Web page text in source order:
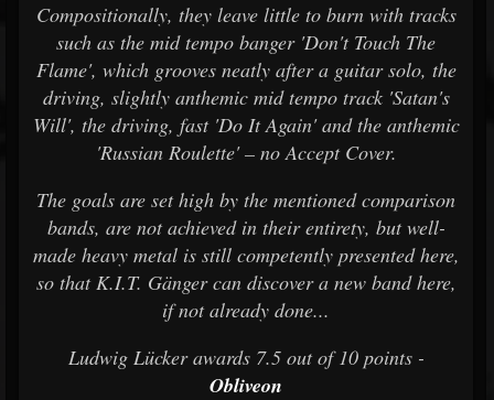
Compositionally, they leave little to burn with tracks
such as the mid tempo banger 'Don't Touch The
Flame', which grooves neatly after a guitar solo, the
driving, slightly anthemic mid tempo track 'Satan's
Will', the driving, fast 'Do It Again' and the anthemic
'Russian Roulette' – no Accept Cover.
The goals are set high by the mentioned comparison
bands, are not achieved in their entirety, but well-
made heavy metal is still competently presented here,
so that K.I.T. Gänger can discover a new band here,
if not already done...
Ludwig Lücker awards 7.5 out of 10 points -
Obliveon